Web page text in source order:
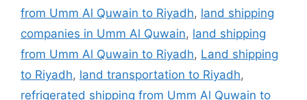
from Umm Al Quwain to Riyadh, land shipping
companies in Umm Al Quwain, land shipping
from Umm Al Quwain to Riyadh, Land shipping
to Riyadh, land transportation to Riyadh,
refrigerated shipping from Umm Al Quwain to